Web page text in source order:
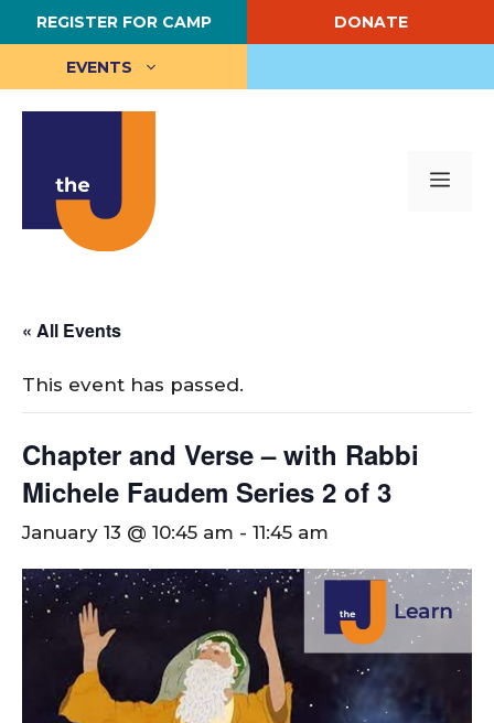
Skip
to
content
REGISTER FOR CAMP DONATE
EVENTS
« All Events
This event has passed.
Chapter and Verse – with Rabbi
Michele Faudem Series 2 of 3
January 13 @ 10:45 am - 11:45 am